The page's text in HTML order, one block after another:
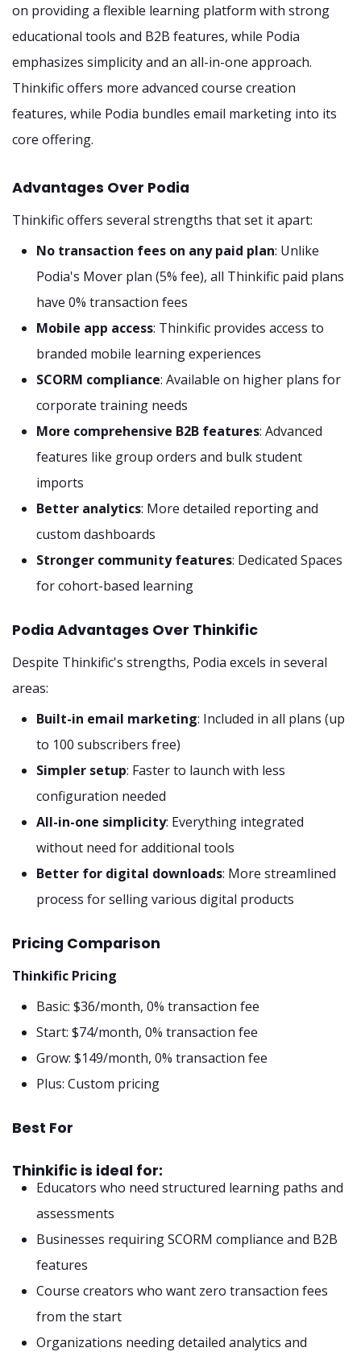
on providing a flexible learning platform with strong
educational tools and B2B features, while Podia
emphasizes simplicity and an all-in-one approach.
Thinkific offers more advanced course creation
features, while Podia bundles email marketing into its
core offering.
Advantages Over Podia
Thinkific offers several strengths that set it apart:
No transaction fees on any paid plan: Unlike
Podia's Mover plan (5% fee), all Thinkific paid plans
have 0% transaction fees
Mobile app access: Thinkific provides access to
branded mobile learning experiences
SCORM compliance: Available on higher plans for
corporate training needs
More comprehensive B2B features: Advanced
features like group orders and bulk student
imports
Better analytics: More detailed reporting and
custom dashboards
Stronger community features: Dedicated Spaces
for cohort-based learning
Podia Advantages Over Thinkific
Despite Thinkific's strengths, Podia excels in several
areas:
Built-in email marketing: Included in all plans (up
to 100 subscribers free)
Simpler setup: Faster to launch with less
configuration needed
All-in-one simplicity: Everything integrated
without need for additional tools
Better for digital downloads: More streamlined
process for selling various digital products
Pricing Comparison
Thinkific Pricing
Basic: $36/month, 0% transaction fee
Start: $74/month, 0% transaction fee
Grow: $149/month, 0% transaction fee
Plus: Custom pricing
Best For
Thinkific is ideal for:
Educators who need structured learning paths and
assessments
Businesses requiring SCORM compliance and B2B
features
Course creators who want zero transaction fees
from the start
Organizations needing detailed analytics and